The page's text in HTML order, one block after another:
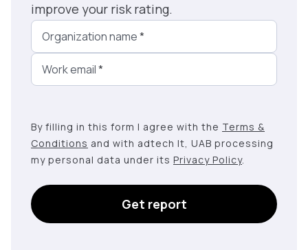
improve your risk rating.
Organization name*
Work email*
By filling in this form I agree with the Terms &
Conditions and with adtech lt, UAB processing
my personal data under its Privacy Policy.
Get report